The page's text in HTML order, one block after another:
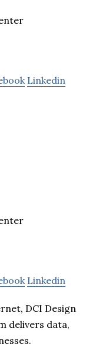
Linkedin
Linkedin
DCI Design
delivers data,